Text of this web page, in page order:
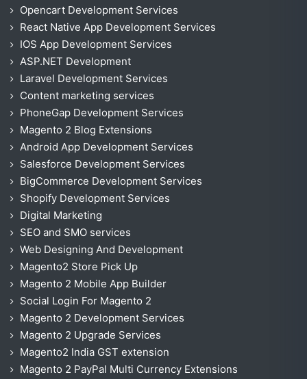
Opencart Development Services
React Native App Development Services
IOS App Development Services
ASP.NET Development
Laravel Development Services
Content marketing services
PhoneGap Development Services
Magento 2 Blog Extensions
Android App Development Services
Salesforce Development Services
BigCommerce Development Services
Shopify Development Services
Digital Marketing
SEO and SMO services
Web Designing And Development
Magento2 Store Pick Up
Magento 2 Mobile App Builder
Social Login For Magento 2
Magento 2 Development Services
Magento 2 Upgrade Services
Magento2 India GST extension
Magento 2 PayPal Multi Currency Extensions